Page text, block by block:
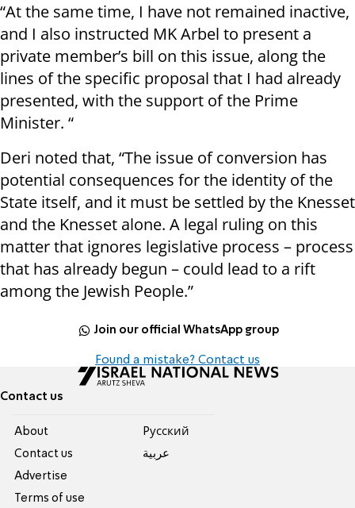
“At the same time, I have not remained inactive,
and I also instructed MK Arbel to present a
private member’s bill on this issue, along the
lines of the specific proposal that I had already
presented, with the support of the Prime
Minister. “
Deri noted that, “The issue of conversion has
potential consequences for the identity of the
State itself, and it must be settled by the Knesset
and the Knesset alone. A legal ruling on this
matter that ignores legislative process – process
that has already begun – could lead to a rift
among the Jewish People.”
Join our official WhatsApp group
Found a mistake? Contact us
Contact us
About
Contact us
Advertise
Terms of use
Pусский
عربية